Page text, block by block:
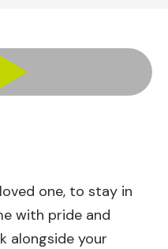
one, to stay in
with pride and
alongside your